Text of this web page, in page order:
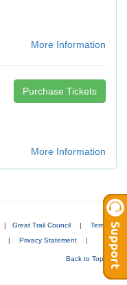
More Information
Purchase Tickets
More Information
| Great Trail Council | Terms
| Privacy Statement
|
Back to Top